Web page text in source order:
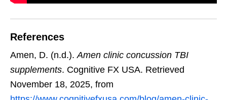
References
Amen, D. (n.d.).Amen clinic concussion TBI
supplements. Cognitive FX USA. Retrieved
November 18, 2025, from